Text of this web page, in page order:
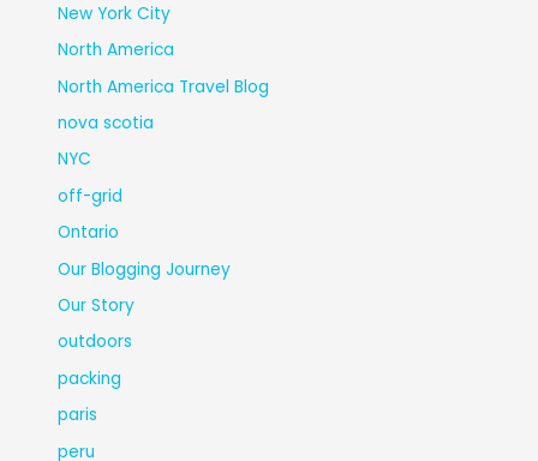
New York City
North America
North America Travel Blog
nova scotia
NYC
off-grid
Ontario
Our Blogging Journey
Our Story
outdoors
packing
paris
peru